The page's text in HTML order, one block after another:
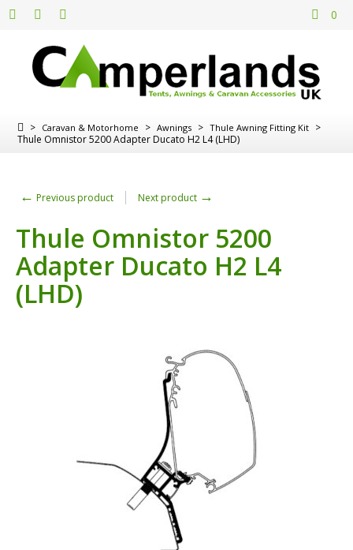
0
> Caravan & Motorhome > Awnings > Thule Awning Fitting Kit >
Thule Omnistor 5200 Adapter Ducato H2 L4 (LHD)
← Previous product Next product →
Thule Omnistor 5200
Adapter Ducato H2 L4
(LHD)